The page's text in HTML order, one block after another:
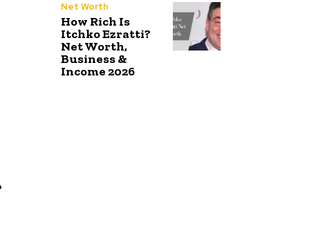
Net Worth
How Rich Is
Itchko Ezratti?
Net Worth,
Business &
Income 2026